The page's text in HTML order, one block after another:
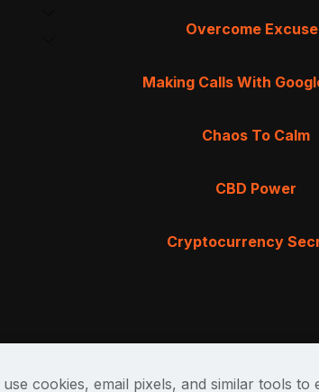
Overcome
Making Calls With
Chaos To Calm
CBD Power
Cryptocurrency
cookies, email pixels, and similar tools